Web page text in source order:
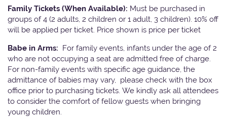
Family Tickets (When Available): Must be purchased in
groups of 4 (2 adults, 2 children or 1 adult, 3 children). 10% off
will be applied per ticket. Price shown is price per ticket
Babe in Arms: For family events, infants under the age of 2
who are not occupying a seat are admitted free of charge.
For non-family events with specific age guidance, the
admittance of babies may vary, please check with the box
office prior to purchasing tickets. We kindly ask all attendees
to consider the comfort of fellow guests when bringing
young children.